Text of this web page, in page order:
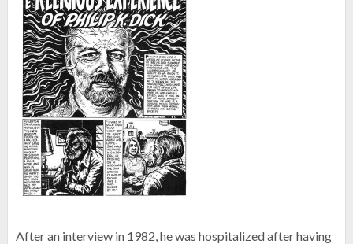
After an interview in 1982, he was hospitalized after having